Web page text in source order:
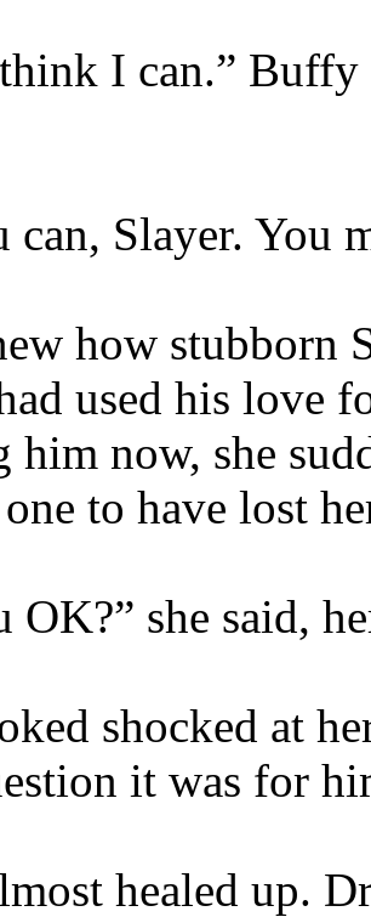
I can.”
can, Slayer. You
how stubborn
used his love
him now, she
to have lost
OK?” she said,
shocked at
it was for
healed up.